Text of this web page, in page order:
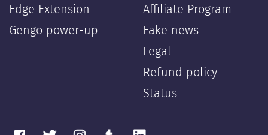
Edge Extension
Gengo power-up
Affiliate Program
Fake news
Legal
Refund policy
Status